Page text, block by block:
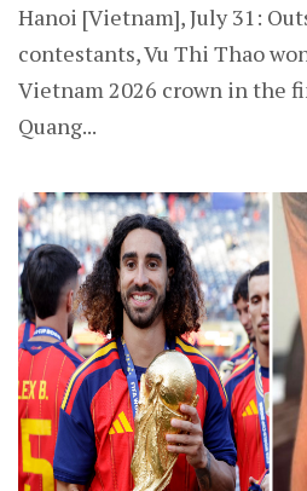
Hanoi [Vietnam], July 31:
contestants, Vu Thi Thao
Vietnam 2026 crown in the
Quang...